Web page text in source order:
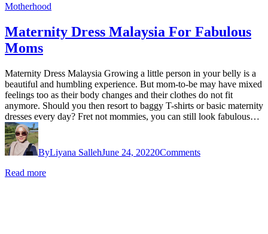
Motherhood
Maternity Dress Malaysia For Fabulous
Moms
Maternity Dress Malaysia Growing a little person in your belly is a
beautiful and humbling experience. But mom-to-be may have mixed
feelings too as their body changes and their clothes do not fit
anymore. Should you then resort to baggy T-shirts or basic maternity
dresses every day? Fret not mommies, you can still look fabulous…
ByLiyana SallehJune 24, 20220Comments
Read more